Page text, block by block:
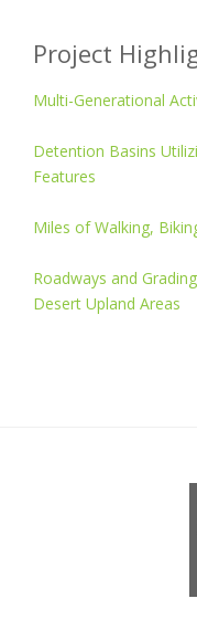
Project
Multi-Generational
Detention Basins
Features
Miles of Walking,
Roadways and
Desert Upland Areas